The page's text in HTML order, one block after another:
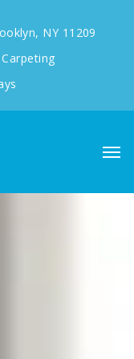
NY 11209